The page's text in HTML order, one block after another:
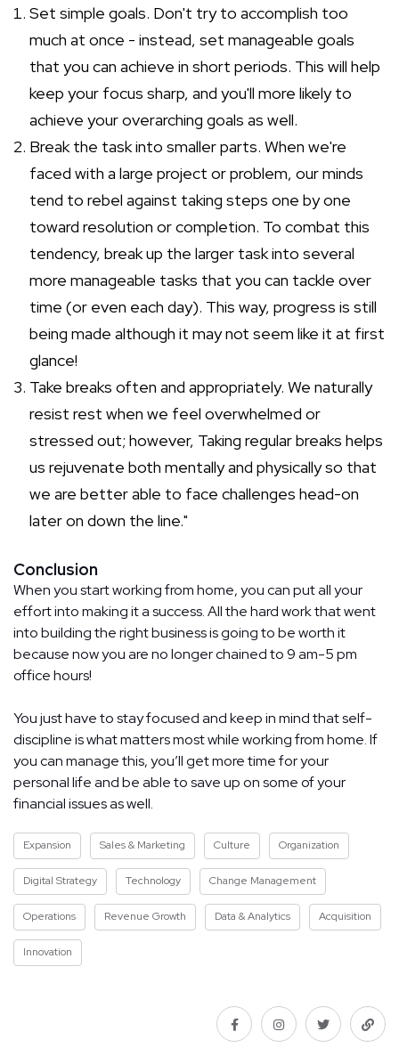
Set simple goals. Don't try to accomplish too
much at once - instead, set manageable goals
that you can achieve in short periods. This will help
keep your focus sharp, and you'll more likely to
achieve your overarching goals as well.
Break the task into smaller parts. When we're
faced with a large project or problem, our minds
tend to rebel against taking steps one by one
toward resolution or completion. To combat this
tendency, break up the larger task into several
more manageable tasks that you can tackle over
time (or even each day). This way, progress is still
being made although it may not seem like it at first
glance!
Take breaks often and appropriately. We naturally
resist rest when we feel overwhelmed or
stressed out; however, Taking regular breaks helps
us rejuvenate both mentally and physically so that
we are better able to face challenges head-on
later on down the line."
Conclusion
When you start working from home, you can put all your
effort into making it a success. All the hard work that went
into building the right business is going to be worth it
because now you are no longer chained to 9 am-5 pm
office hours!
You just have to stay focused and keep in mind that self-
discipline is what matters most while working from home. If
you can manage this, you’ll get more time for your
personal life and be able to save up on some of your
financial issues as well.
Expansion Sales & Marketing Culture Organization
Digital Strategy Technology Change Management
Operations Revenue Growth Data & Analytics Acquisition
Innovation